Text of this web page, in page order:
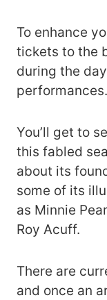
To enhance
tickets to the
during the
performances.
You’ll get to
this fabled
about its
some of its
as Minnie
Roy Acuff.
There are
and once an